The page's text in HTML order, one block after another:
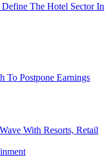
The Hotel Sector In
To Postpone Earnings
With Resorts, Retail